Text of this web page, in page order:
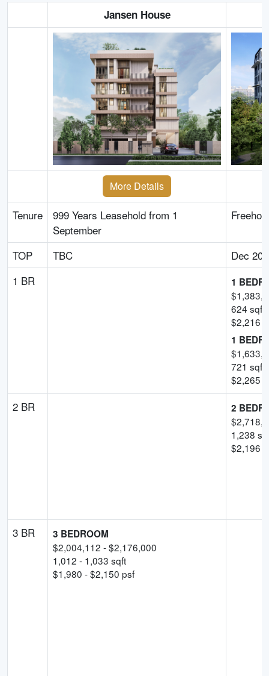
Jansen House
More Details
Tenure
999 Years Leasehold from 1
September
Freehold
TOP TBC
Dec
1 BR
1
$
624 sqft
$2,216
1
$
721 sqft
$2,265
2 BR
2
$
1,238
$2,196
3 BR
3 BEDROOM
$2,004,112 - $2,176,000
1,012 - 1,033 sqft
$1,980 - $2,150 psf